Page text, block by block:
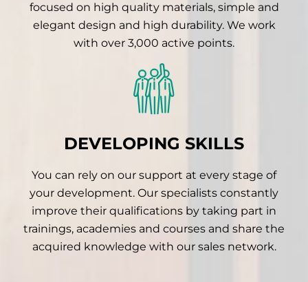
focused on high quality materials, simple and
elegant design and high durability. We work
with over 3,000 active points.
DEVELOPING SKILLS
You can rely on our support at every stage of
your development. Our specialists constantly
improve their qualifications by taking part in
trainings, academies and courses and share the
acquired knowledge with our sales network.